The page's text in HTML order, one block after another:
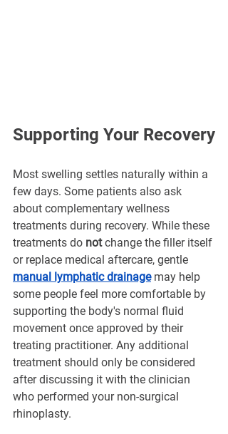
Supporting Your Recovery
Most swelling settles naturally within a
few days. Some patients also ask
about complementary wellness
treatments during recovery. While these
treatments do not change the filler itself
or replace medical aftercare, gentle
manual lymphatic drainage may help
some people feel more comfortable by
supporting the body's normal fluid
movement once approved by their
treating practitioner. Any additional
treatment should only be considered
after discussing it with the clinician
who performed your non-surgical
rhinoplasty.